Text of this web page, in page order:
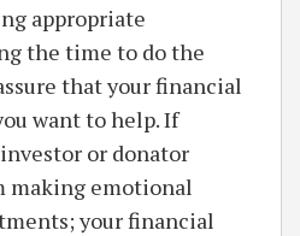
appropriate
the time to do the
that your financial
want to help. If
or donator
making emotional
your financial